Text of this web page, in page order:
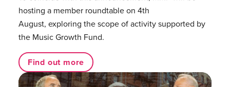
hosting a member roundtable on 4th
August, exploring the scope of activity supported by
the Music Growth Fund.
Find out more